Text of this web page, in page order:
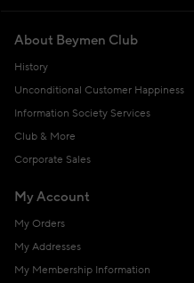
About Beymen Club
History
Unconditional Customer Happiness
Information Society Services
Club & More
Corporate Sales
My Account
My Orders
My Addresses
My Membership Information